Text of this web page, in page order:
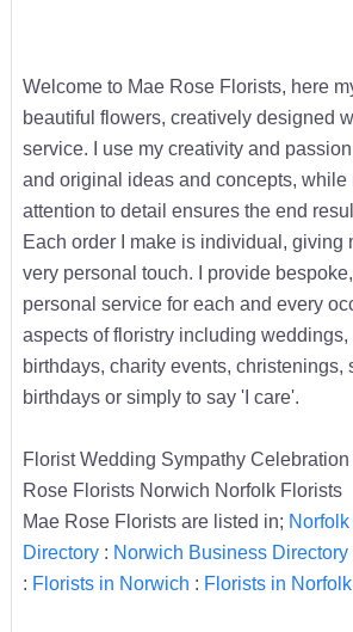
Welcome to Mae Rose Florists, here
beautiful flowers, creatively designed
service. I use my creativity and
and original ideas and concepts, while
attention to detail ensures the end
Each order I make is individual, giving
very personal touch. I provide
personal service for each and every
aspects of floristry including weddings,
birthdays, charity events, christenings,
birthdays or simply to say 'I care'.
Florist Wedding Sympathy
Rose Florists Norwich Norfolk Florists
Mae Rose Florists are listed in;
Directory: Norwich Business Directory
: Florists in Norwich : Florists in Norfolk